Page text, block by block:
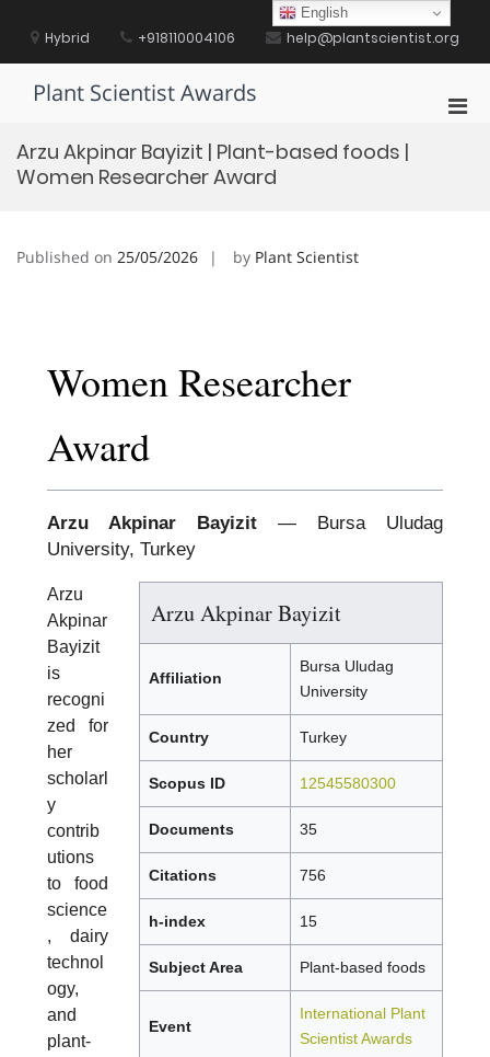
contentHybrid +918110004106 help@plantscientist.org
Plant Scientist Awards
Arzu Akpinar Bayizit | Plant-based foods |
Women Researcher Award
Published on 25/05/2026 by Plant Scientist
Women Researcher
Award
Arzu Akpinar Bayizit — Bursa Uludag
University, Turkey
Arzu Akpinar Bayizit
Affiliation
Bursa Uludag
University
Country Turkey
Scopus ID 12545580300
Documents 35
Citations 756
h-index 15
Subject Area Plant-based foods
Event
International Plant
Scientist Awards
Arzu
Akpinar
Bayizit
is
recogni
zed for
her
scholarl
y
contrib
utions
to food
science
, dairy
technol
ogy,
and
plant-
English